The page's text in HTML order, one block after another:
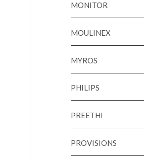
MONITOR
MOULINEX
MYROS
PHILIPS
PREETHI
PROVISIONS